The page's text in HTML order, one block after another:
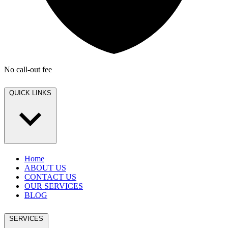
No call-out fee
QUICK LINKS
Home
ABOUT US
CONTACT US
OUR SERVICES
BLOG
SERVICES